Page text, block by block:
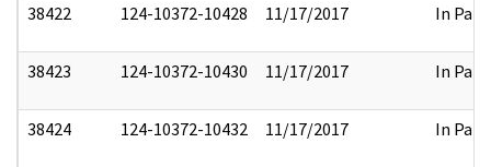
38422 124-10372-10428 11/17/2017 In Part
38423 124-10372-10430 11/17/2017 In Part
38424 124-10372-10432 11/17/2017 In Part